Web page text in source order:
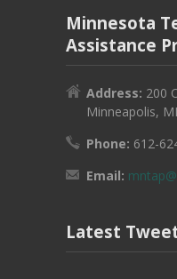
Minnesota
Assistance
Address: 200
Minneapolis,
Phone: 612-
Email:
Latest